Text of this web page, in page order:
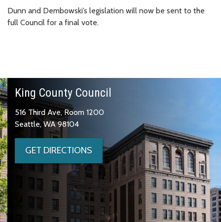
Dunn and Dembowski’s legislation will now be sent to the
full Council for a final vote.
King County Council
516 Third Ave, Room 1200
Seattle, WA 98104
GET DIRECTIONS